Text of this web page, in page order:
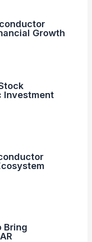
Growth
Investment
Bring